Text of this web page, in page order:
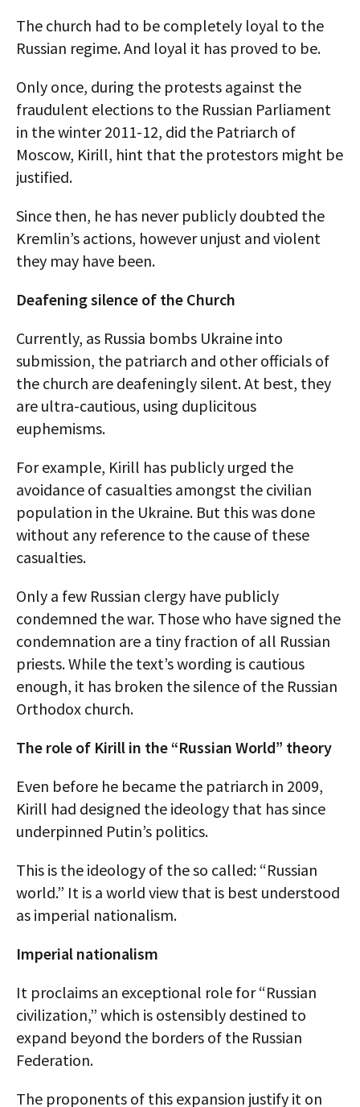
The church had to be completely loyal to the
Russian regime. And loyal it has proved to be.
Only once, during the protests against the
fraudulent elections to the Russian Parliament
in the winter 2011-12, did the Patriarch of
Moscow, Kirill, hint that the protestors might be
justified.
Since then, he has never publicly doubted the
Kremlin’s actions, however unjust and violent
they may have been.
Deafening silence of the Church
Currently, as Russia bombs Ukraine into
submission, the patriarch and other officials of
the church are deafeningly silent. At best, they
are ultra-cautious, using duplicitous
euphemisms.
For example, Kirill has publicly urged the
avoidance of casualties amongst the civilian
population in the Ukraine. But this was done
without any reference to the cause of these
casualties.
Only a few Russian clergy have publicly
condemned the war. Those who have signed the
condemnation are a tiny fraction of all Russian
priests. While the text’s wording is cautious
enough, it has broken the silence of the Russian
Orthodox church.
The role of Kirill in the “Russian World” theory
Even before he became the patriarch in 2009,
Kirill had designed the ideology that has since
underpinned Putin’s politics.
This is the ideology of the so called: “Russian
world.” It is a world view that is best understood
as imperial nationalism.
Imperial nationalism
It proclaims an exceptional role for “Russian
civilization,” which is ostensibly destined to
expand beyond the borders of the Russian
Federation.
The proponents of this expansion justify it on